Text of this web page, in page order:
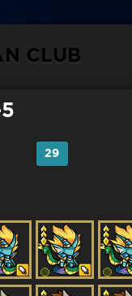
CLUB
29